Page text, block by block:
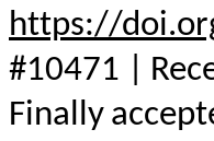
https://
#10471 |
Finally